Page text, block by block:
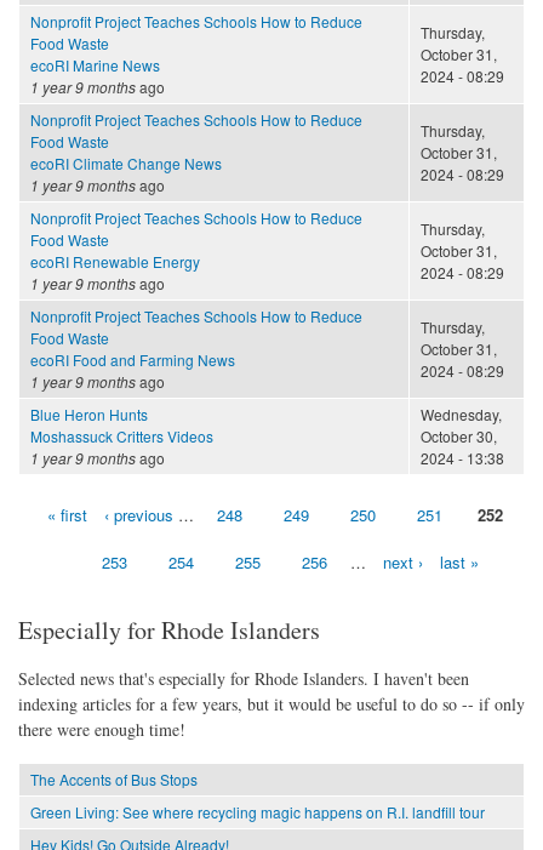
Nonprofit Project Teaches Schools How to Reduce
Food Waste
ecoRI Marine News
1 year 9 monthsago
Thursday,
October 31,
2024 - 08:29
Nonprofit Project Teaches Schools How to Reduce
Food Waste
ecoRI Climate Change News
1 year 9 monthsago
Thursday,
October 31,
2024 - 08:29
Nonprofit Project Teaches Schools How to Reduce
Food Waste
ecoRI Renewable Energy
1 year 9 monthsago
Thursday,
October 31,
2024 - 08:29
Nonprofit Project Teaches Schools How to Reduce
Food Waste
ecoRI Food and Farming News
1 year 9 monthsago
Thursday,
October 31,
2024 - 08:29
Blue Heron Hunts
Moshassuck Critters Videos
1 year 9 monthsago
Wednesday,
October 30,
2024 - 13:38
Pages« first ‹ previous … 248 249 250 251 252
253 254 255 256 … next › last »
Especially for Rhode Islanders
Selected news that's especially for Rhode Islanders. I haven't been
indexing articles for a few years, but it would be useful to do so -- if only
there were enough time!
The Accents of Bus Stops
Green Living: See where recycling magic happens on R.I. landfill tour
Hey Kids! Go Outside Already!